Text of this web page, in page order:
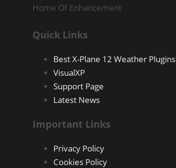
Home Of Enhancement
Quick Links
Best X-Plane 12 Weather Plugins
VisualXP
Support Page
Latest News
Important Links
Privacy Policy
Cookies Policy